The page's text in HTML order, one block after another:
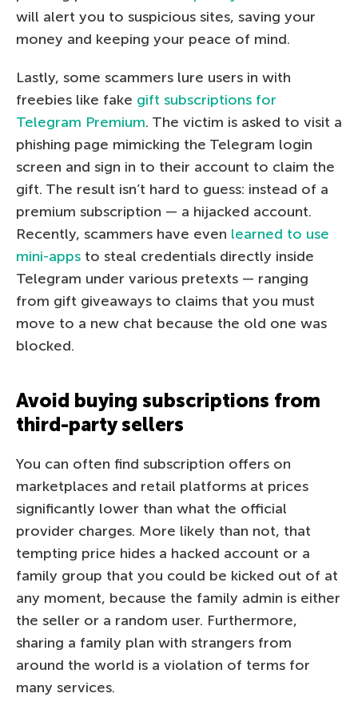
will alert you to suspicious sites, saving your
money and keeping your peace of mind.
Lastly, some scammers lure users in with
freebies like fake gift subscriptions for
Telegram Premium. The victim is asked to visit a
phishing page mimicking the Telegram login
screen and sign in to their account to claim the
gift. The result isn’t hard to guess: instead of a
premium subscription — a hijacked account.
Recently, scammers have even learned to use
mini-apps to steal credentials directly inside
Telegram under various pretexts — ranging
from gift giveaways to claims that you must
move to a new chat because the old one was
blocked.
Avoid buying subscriptions from
third-party sellers
You can often find subscription offers on
marketplaces and retail platforms at prices
significantly lower than what the official
provider charges. More likely than not, that
tempting price hides a hacked account or a
family group that you could be kicked out of at
any moment, because the family admin is either
the seller or a random user. Furthermore,
sharing a family plan with strangers from
around the world is a violation of terms for
many services.